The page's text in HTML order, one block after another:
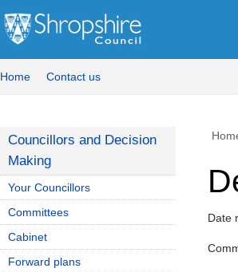
Home Contact us
Date
Councillors and Decision
Making
Your Councillors
Committees
Cabinet
Forward plans